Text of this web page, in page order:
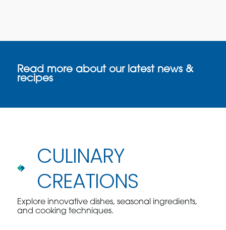
Read more about our latest news &
recipes
CULINARY
CREATIONS
Explore innovative dishes, seasonal ingredients,
and cooking techniques.